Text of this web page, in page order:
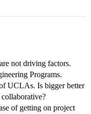
not driving factors.
Programs.
UCLAs. Is bigger better
of getting on project